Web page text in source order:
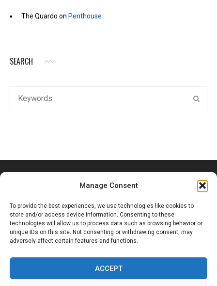
Manage Consent
To provide the best experiences, we use technologies like cookies to
store and/or access device information. Consenting to these
technologies will allow us to process data such as browsing behavior or
unique IDs on this site. Not consenting or withdrawing consent, may
adversely affect certain features and functions.
ACCEPT
The Quardo on Penthouse
SEARCH
for:
Ouled Hassoune, Douar Bouzid, Marrakesh, Morocco
+212 6 53 65 19 70